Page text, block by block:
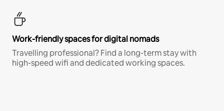
Work-friendly spaces for digital nomads
Travelling professional? Find a long-term stay with
high-speed wifi and dedicated working spaces.